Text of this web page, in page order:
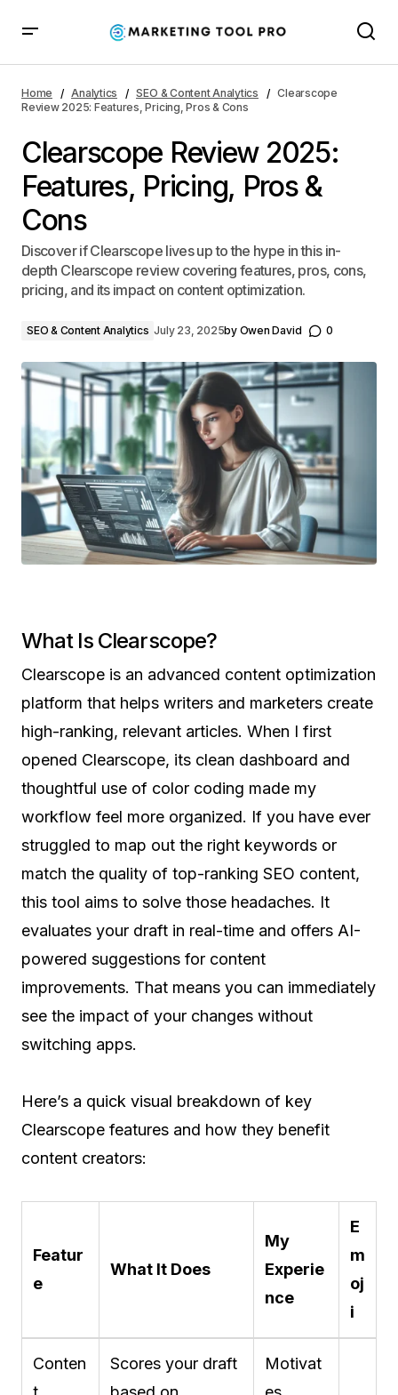
Cons
Home Analytics SEO & Content Analytics
Clearscope
Review 2025: Features, Pricing, Pros & Cons
Clearscope Review 2025:
Features, Pricing, Pros &
Cons
Discover if Clearscope lives up to the hype in this in-
depth Clearscope review covering features, pros, cons,
pricing, and its impact on content optimization.
SEO & Content Analytics July 23, 2025by Owen David 0
What Is Clearscope?
Clearscope is an advanced content optimization
platform that helps writers and marketers create
high-ranking, relevant articles. When I first
opened Clearscope, its clean dashboard and
thoughtful use of color coding made my
workflow feel more organized. If you have ever
struggled to map out the right keywords or
match the quality of top-ranking SEO content,
this tool aims to solve those headaches. It
evaluates your draft in real-time and offers AI-
powered suggestions for content
improvements. That means you can immediately
see the impact of your changes without
switching apps.
Here’s a quick visual breakdown of key
Clearscope features and how they benefit
content creators:
Featur
e
What It Does
My
Experie
nce
E
m
oj
i
Conten
Scores your draft
Motivat